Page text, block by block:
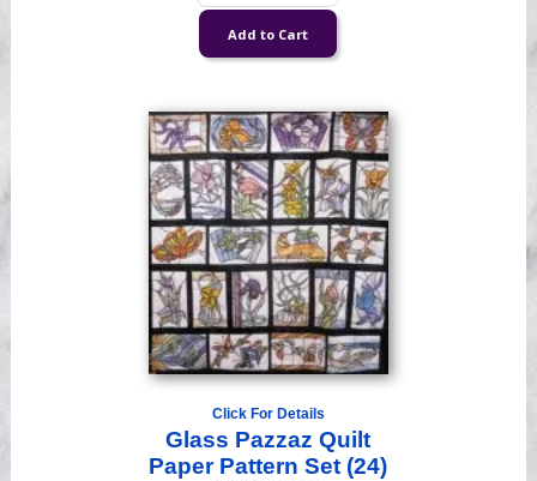
Click For Details
Glass Pazzaz Quilt
Paper Pattern Set (24)